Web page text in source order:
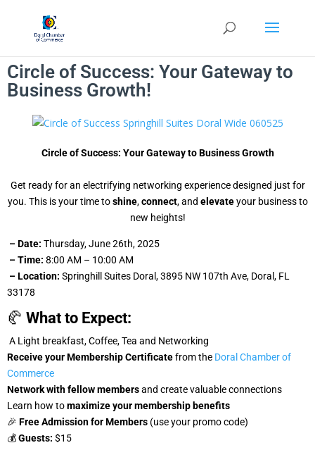
Circle of Success: Your Gateway to
Business Growth!
Circle of Success: Your Gateway to Business Growth
Get ready for an electrifying networking experience designed just for
you. This is your time toshine,connect, and elevateyour business to
new heights!
– Date: Thursday, June 26th, 2025
– Time: 8:00 AM – 10:00 AM
– Location: Springhill Suites Doral, 3895 NW 107th Ave, Doral, FL
33178
🥐 What to Expect:
A Light breakfast, Coffee, Tea and Networking
Receive your Membership Certificatefrom the Doral Chamber of
Commerce
Network with fellow membersand create valuable connections
Learn how tomaximize your membership benefits
🎉 Free Admission for Members (use your promo code)
💰Guests: $15